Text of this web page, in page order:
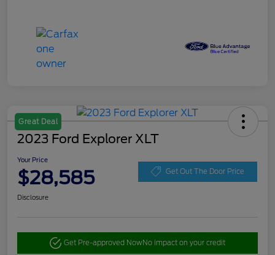
Great Deal
2023 Ford Explorer XLT
Your Price
$28,585 Get Out The Door Price
Disclosure
Get Pre-approved NowNo impact on your credit